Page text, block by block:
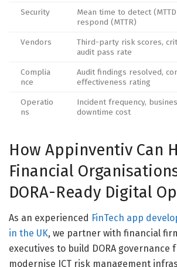
Security
Mean time to detect
respond (MTTR)
Vendors
Third-party risk scores,
audit pass rate
Complia
nce
Audit findings resolved,
effectiveness rating
Operatio
ns
Incident frequency,
downtime cost
How Appinventiv Can
Financial
DORA-Ready Digital
As an experienced FinTech app
in the UK, we partner with financial
executives to build DORA governance
modernise ICT risk management